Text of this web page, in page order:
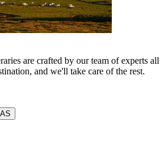
are crafted by our team of experts all
and we'll take care of the rest.